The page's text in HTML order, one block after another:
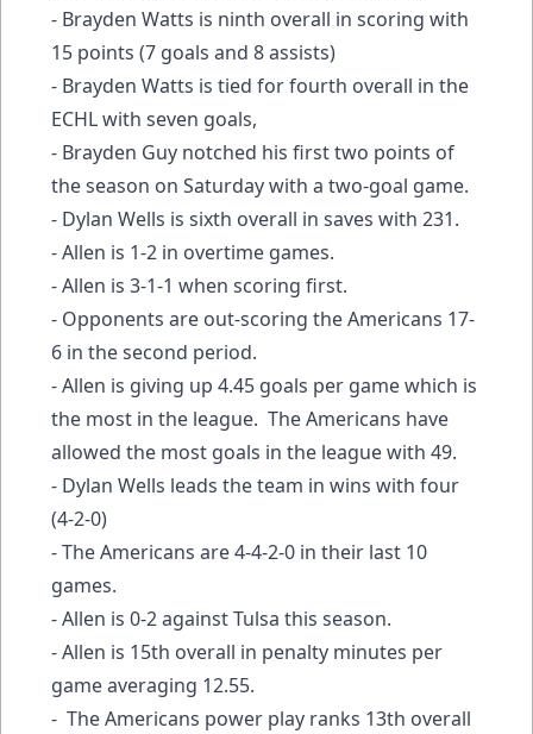
- Brayden Watts is ninth overall in scoring with
15 points (7 goals and 8 assists)
- Brayden Watts is tied for fourth overall in the
ECHL with seven goals,
- Brayden Guy notched his first two points of
the season on Saturday with a two-goal game.
- Dylan Wells is sixth overall in saves with 231.
- Allen is 1-2 in overtime games.
- Allen is 3-1-1 when scoring first.
- Opponents are out-scoring the Americans 17-
6 in the second period.
- Allen is giving up 4.45 goals per game which is
the most in the league. The Americans have
allowed the most goals in the league with 49.
- Dylan Wells leads the team in wins with four
(4-2-0)
- The Americans are 4-4-2-0 in their last 10
games.
- Allen is 0-2 against Tulsa this season.
- Allen is 15th overall in penalty minutes per
game averaging 12.55.
- The Americans power play ranks 13th overall